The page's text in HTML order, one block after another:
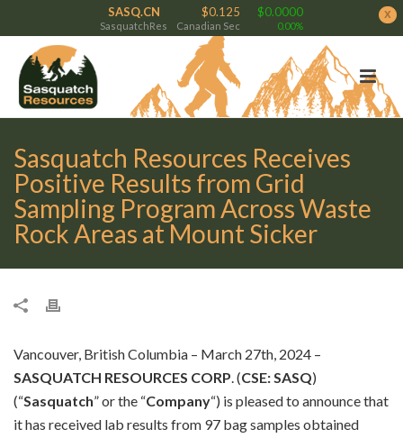
x
SASQ.CN
SasquatchRes
$0.125
Canadian Sec
$0.0000
0.00%
Sasquatch Resources Receives
Positive Results from Grid
Sampling Program Across Waste
Rock Areas at Mount Sicker
Vancouver, British Columbia – March 27th, 2024 –
SASQUATCH RESOURCES CORP. (CSE: SASQ)
(“Sasquatch” or the “Company“) is pleased to announce that
it has received lab results from 97 bag samples obtained